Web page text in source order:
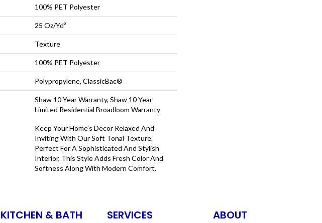
100% PET Polyester
25 Oz/yd²
Texture
100% PET Polyester
Polypropylene, ClassicBac®
Shaw 10 Year Warranty, Shaw 10 Year
Limited Residential Broadloom Warranty
Keep Your Home’s Decor Relaxed And
Inviting With Our Soft Tonal Texture.
Perfect For A Sophisticated And Stylish
Interior, This Style Adds Fresh Color And
Softness Along With Modern Comfort.
KITCHEN & BATH SERVICES ABOUT